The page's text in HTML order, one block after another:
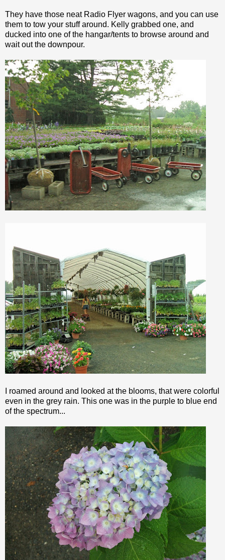
They have those neat Radio Flyer wagons, and you can use
them to tow your stuff around. Kelly grabbed one, and
ducked into one of the hangar/tents to browse around and
wait out the downpour.
I roamed around and looked at the blooms, that were colorful
even in the grey rain. This one was in the purple to blue end
of the spectrum...